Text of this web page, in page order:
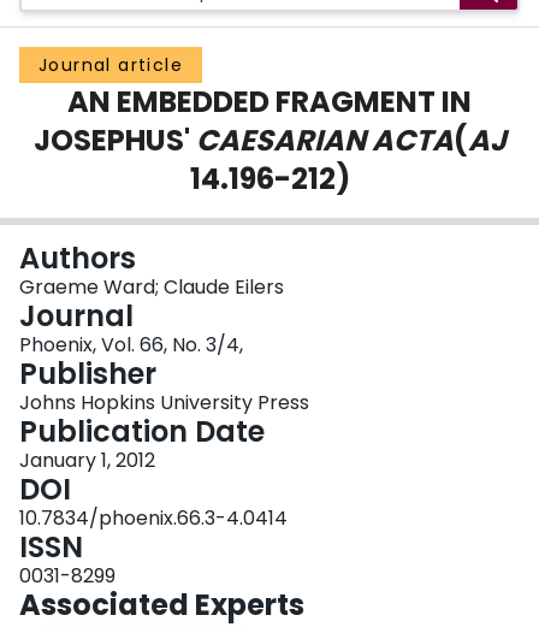
Groups
Scholarly Works
About
Login
Journal article
AN EMBEDDED FRAGMENT IN
JOSEPHUS' CAESARIAN ACTA(AJ
14.196-212)
Authors
Graeme Ward; Claude Eilers
Journal
Phoenix, Vol. 66, No. 3/4,
Publisher
Johns Hopkins University Press
Publication Date
January 1, 2012
DOI
10.7834/phoenix.66.3-4.0414
ISSN
0031-8299
Associated Experts